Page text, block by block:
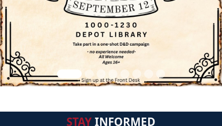
STAYINFORMED